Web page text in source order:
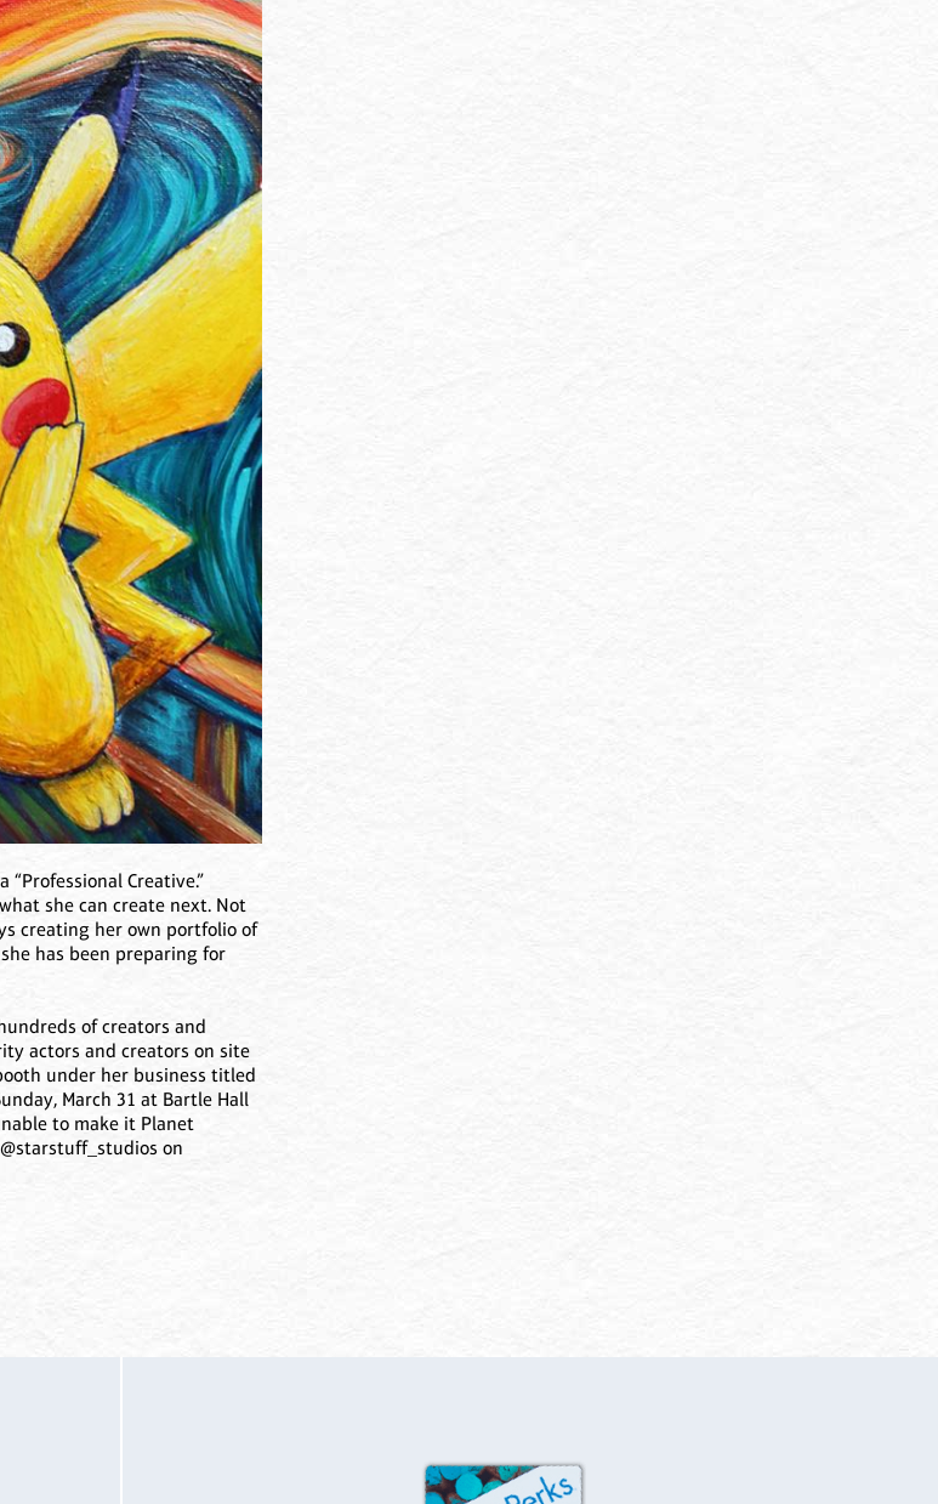
Creative.”
she can create next. Not
creating her own portfolio of
has been preparing for
of creators and
actors and creators on site
under her business titled
March 31 at Bartle Hall
to make it Planet
on